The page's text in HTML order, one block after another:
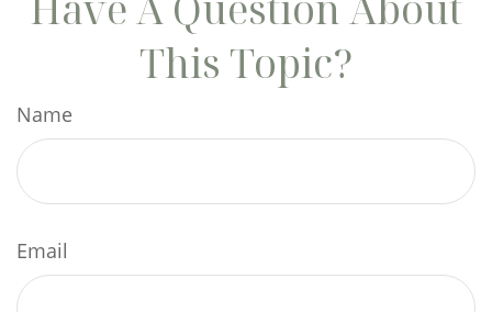
This Topic?
Name
Email